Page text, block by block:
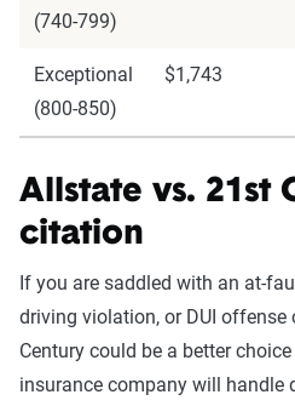
(740-799)
Exceptional
(800-850)
$1,743
Allstate vs. 21st
citation
If you are saddled with an at-
driving violation, or DUI offense
Century could be a better
insurance company will handle